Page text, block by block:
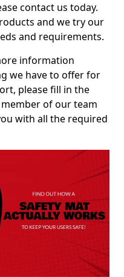
contact us today.
and we try our
and requirements.
information
we have to offer for
please fill in the
of our team
with all the required